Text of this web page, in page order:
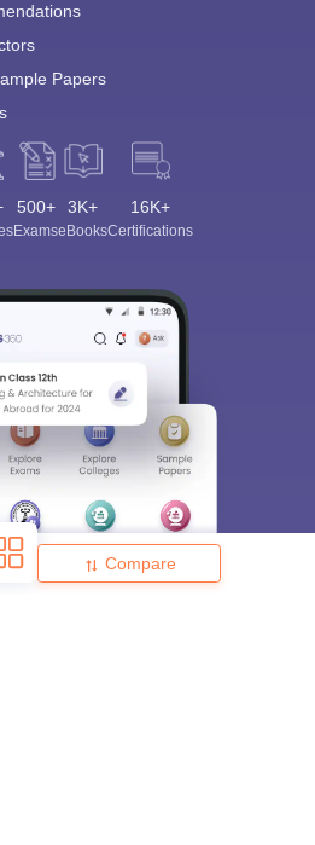
Compare
Papers
500+
Exams
3K+
eBooks
16K+
Certifications